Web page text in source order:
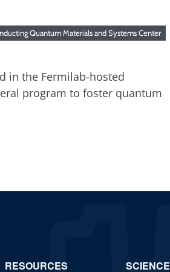
Quantum Materials and Systems Center
in the Fermilab-hosted
program to foster quantum
RESOURCES SCIENCE